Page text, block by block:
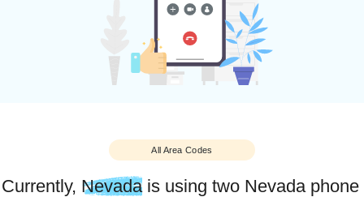
With NumberInventory, you can get a Nevada local phone
number to establish an identity within the state’s local